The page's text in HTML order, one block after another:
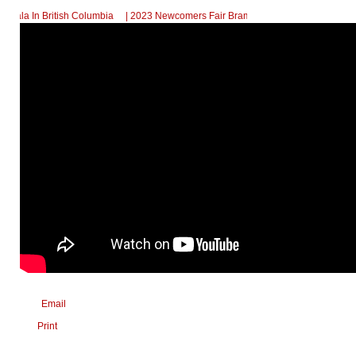
In British Columbia | 2023 Newcomers Fair Brampton Registration Finally
Email
Print